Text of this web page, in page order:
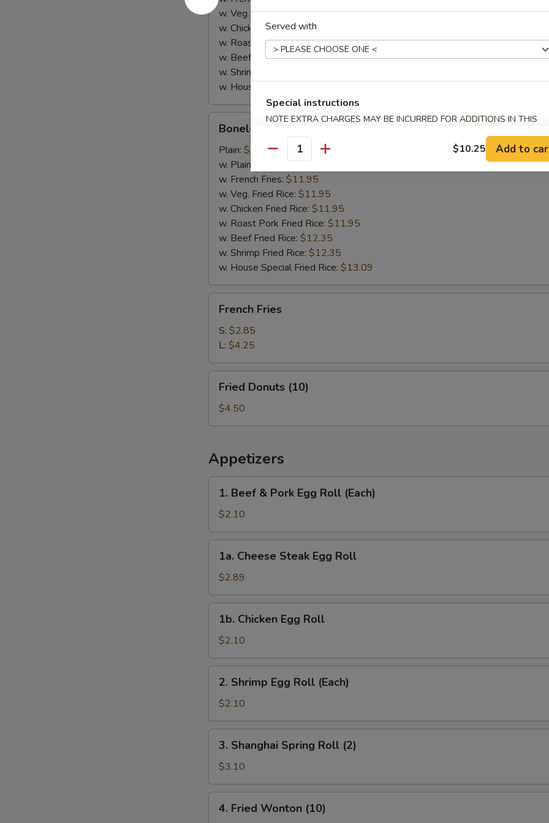
w. Veg. Fried Rice:$11.55
w. Chicken Fried Rice:$11.55
w. Roast Pork Fried Rice:$11.55
w. Beef Fried Rice:$12.05
w. Shrimp Fried Rice:
w. House Special Fried Rice:
Spare
Ribs
Boneless Spare Ribs
Plain: $10.25
w. Plain Fried Rice:$11.45
w. French Fries: $11.95
w. Veg. Fried Rice: $11.95
w. Chicken Fried Rice: $11.95
w. Roast Pork Fried Rice: $11.95
w. Beef Fried Rice: $12.35
w. Shrimp Fried Rice: $12.35
w. House Special Fried Rice: $13.09
Fries
French Fries
S: $2.85
L: $4.25
Donuts
(10)
Fried Donuts (10)
$4.50
Appetizers
Beef
Pork
Egg
Roll
(Each)
1. Beef & Pork Egg Roll (Each)
$2.10
Cheese
Steak
Egg
Roll
1a. Cheese Steak Egg Roll
$2.89
Chicken
Egg
Roll
1b. Chicken Egg Roll
$2.10
Shrimp
Egg
Roll
(Each)
2. Shrimp Egg Roll (Each)
$2.10
Shanghai
Spring
Roll
(2)
3. Shanghai Spring Roll (2)
$3.10
Fried
4. Fried Wonton (10)
Served with
Special instructions
NOTE EXTRA CHARGES MAY BE INCURRED FOR ADDITIONS IN THIS
Quantity $10.25 Add to